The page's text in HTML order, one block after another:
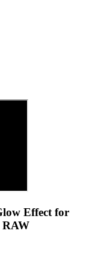
Effect for
RAW